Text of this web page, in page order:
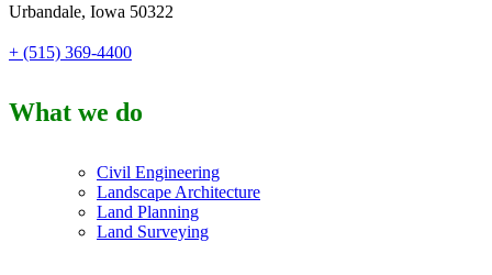
Urbandale, Iowa 50322
+ (515) 369-4400
What we do
Civil Engineering
Landscape Architecture
Land Planning
Land Surveying